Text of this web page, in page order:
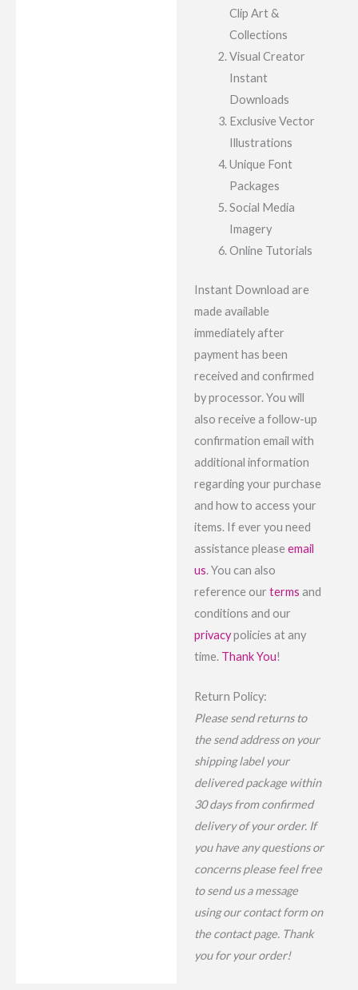
Clip Art &
Collections
Visual Creator
Instant
Downloads
Exclusive Vector
Illustrations
Unique Font
Packages
Social Media
Imagery
Online Tutorials
Instant Download are
made available
immediately after
payment has been
received and confirmed
by processor. You will
also receive a follow-up
confirmation email with
additional information
regarding your purchase
and how to access your
items. If ever you need
assistance please email
us. You can also
reference our terms and
conditions and our
privacypolicies at any
time. Thank You!
Return Policy:
Please send returns to
the send address on your
shipping label your
delivered package within
30 days from confirmed
delivery of your order. If
you have any questions or
concerns please feel free
to send us a message
using our contact form on
the contact page. Thank
you for your order!